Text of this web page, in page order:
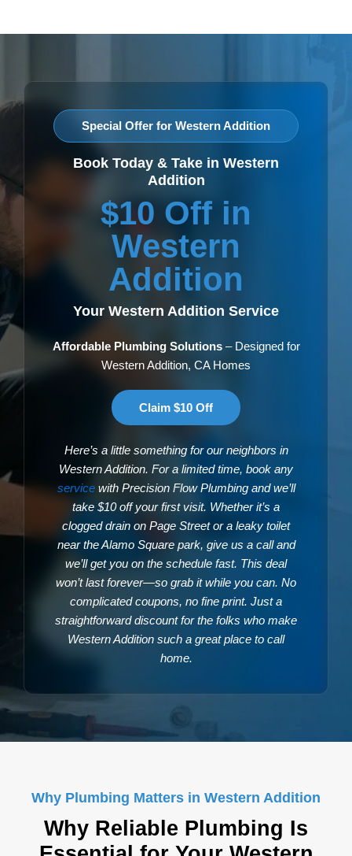
Special Offer for Western Addition
Book Today & Take in Western
Addition
$10 Off in
Western
Addition
Your Western Addition Service
Affordable Plumbing Solutions– Designed for
Western Addition, CA Homes
Claim $10 Off
Here’s a little something for our neighbors in
Western Addition. For a limited time, book any
servicewith Precision Flow Plumbing and we’ll
take $10 off your first visit. Whether it’s a
clogged drain on Page Street or a leaky toilet
near the Alamo Square park, give us a call and
we’ll get you on the schedule fast. This deal
won’t last forever—so grab it while you can. No
complicated coupons, no fine print. Just a
straightforward discount for the folks who make
Western Addition such a great place to call
home.
Why Plumbing Matters in Western Addition
Why Reliable Plumbing Is